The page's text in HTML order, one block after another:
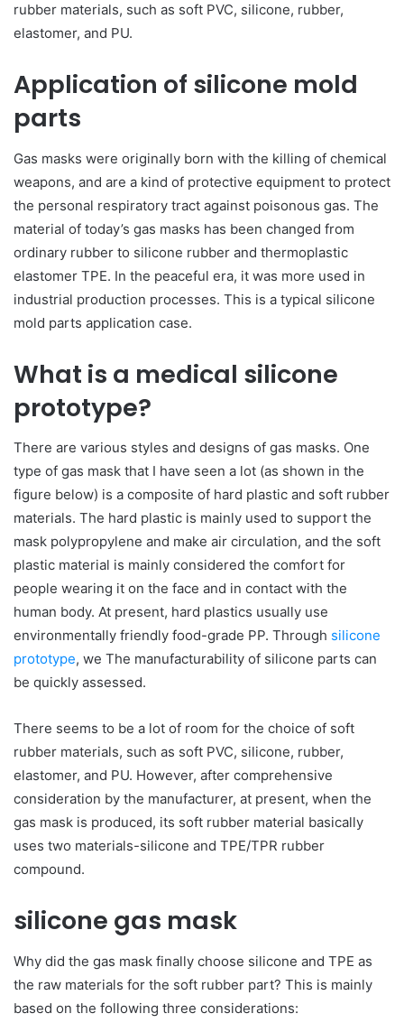
rubber materials, such as soft PVC, silicone, rubber,
elastomer, and PU.
Application of silicone mold
parts
Gas masks were originally born with the killing of chemical
weapons, and are a kind of protective equipment to protect
the personal respiratory tract against poisonous gas. The
material of today’s gas masks has been changed from
ordinary rubber to silicone rubber and thermoplastic
elastomer TPE. In the peaceful era, it was more used in
industrial production processes. This is a typical silicone
mold parts application case.
What is a medical silicone
prototype?
There are various styles and designs of gas masks. One
type of gas mask that I have seen a lot (as shown in the
figure below) is a composite of hard plastic and soft rubber
materials. The hard plastic is mainly used to support the
mask polypropylene and make air circulation, and the soft
plastic material is mainly considered the comfort for
people wearing it on the face and in contact with the
human body. At present, hard plastics usually use
environmentally friendly food-grade PP. Through silicone
prototype, we The manufacturability of silicone parts can
be quickly assessed.
There seems to be a lot of room for the choice of soft
rubber materials, such as soft PVC, silicone, rubber,
elastomer, and PU. However, after comprehensive
consideration by the manufacturer, at present, when the
gas mask is produced, its soft rubber material basically
uses two materials-silicone and TPE/TPR rubber
compound.
silicone gas mask
Why did the gas mask finally choose silicone and TPE as
the raw materials for the soft rubber part? This is mainly
based on the following three considerations: